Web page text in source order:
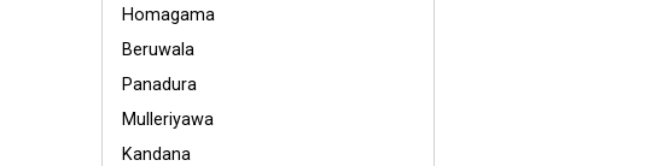
Homagama
Beruwala
Panadura
Mulleriyawa
Kandana